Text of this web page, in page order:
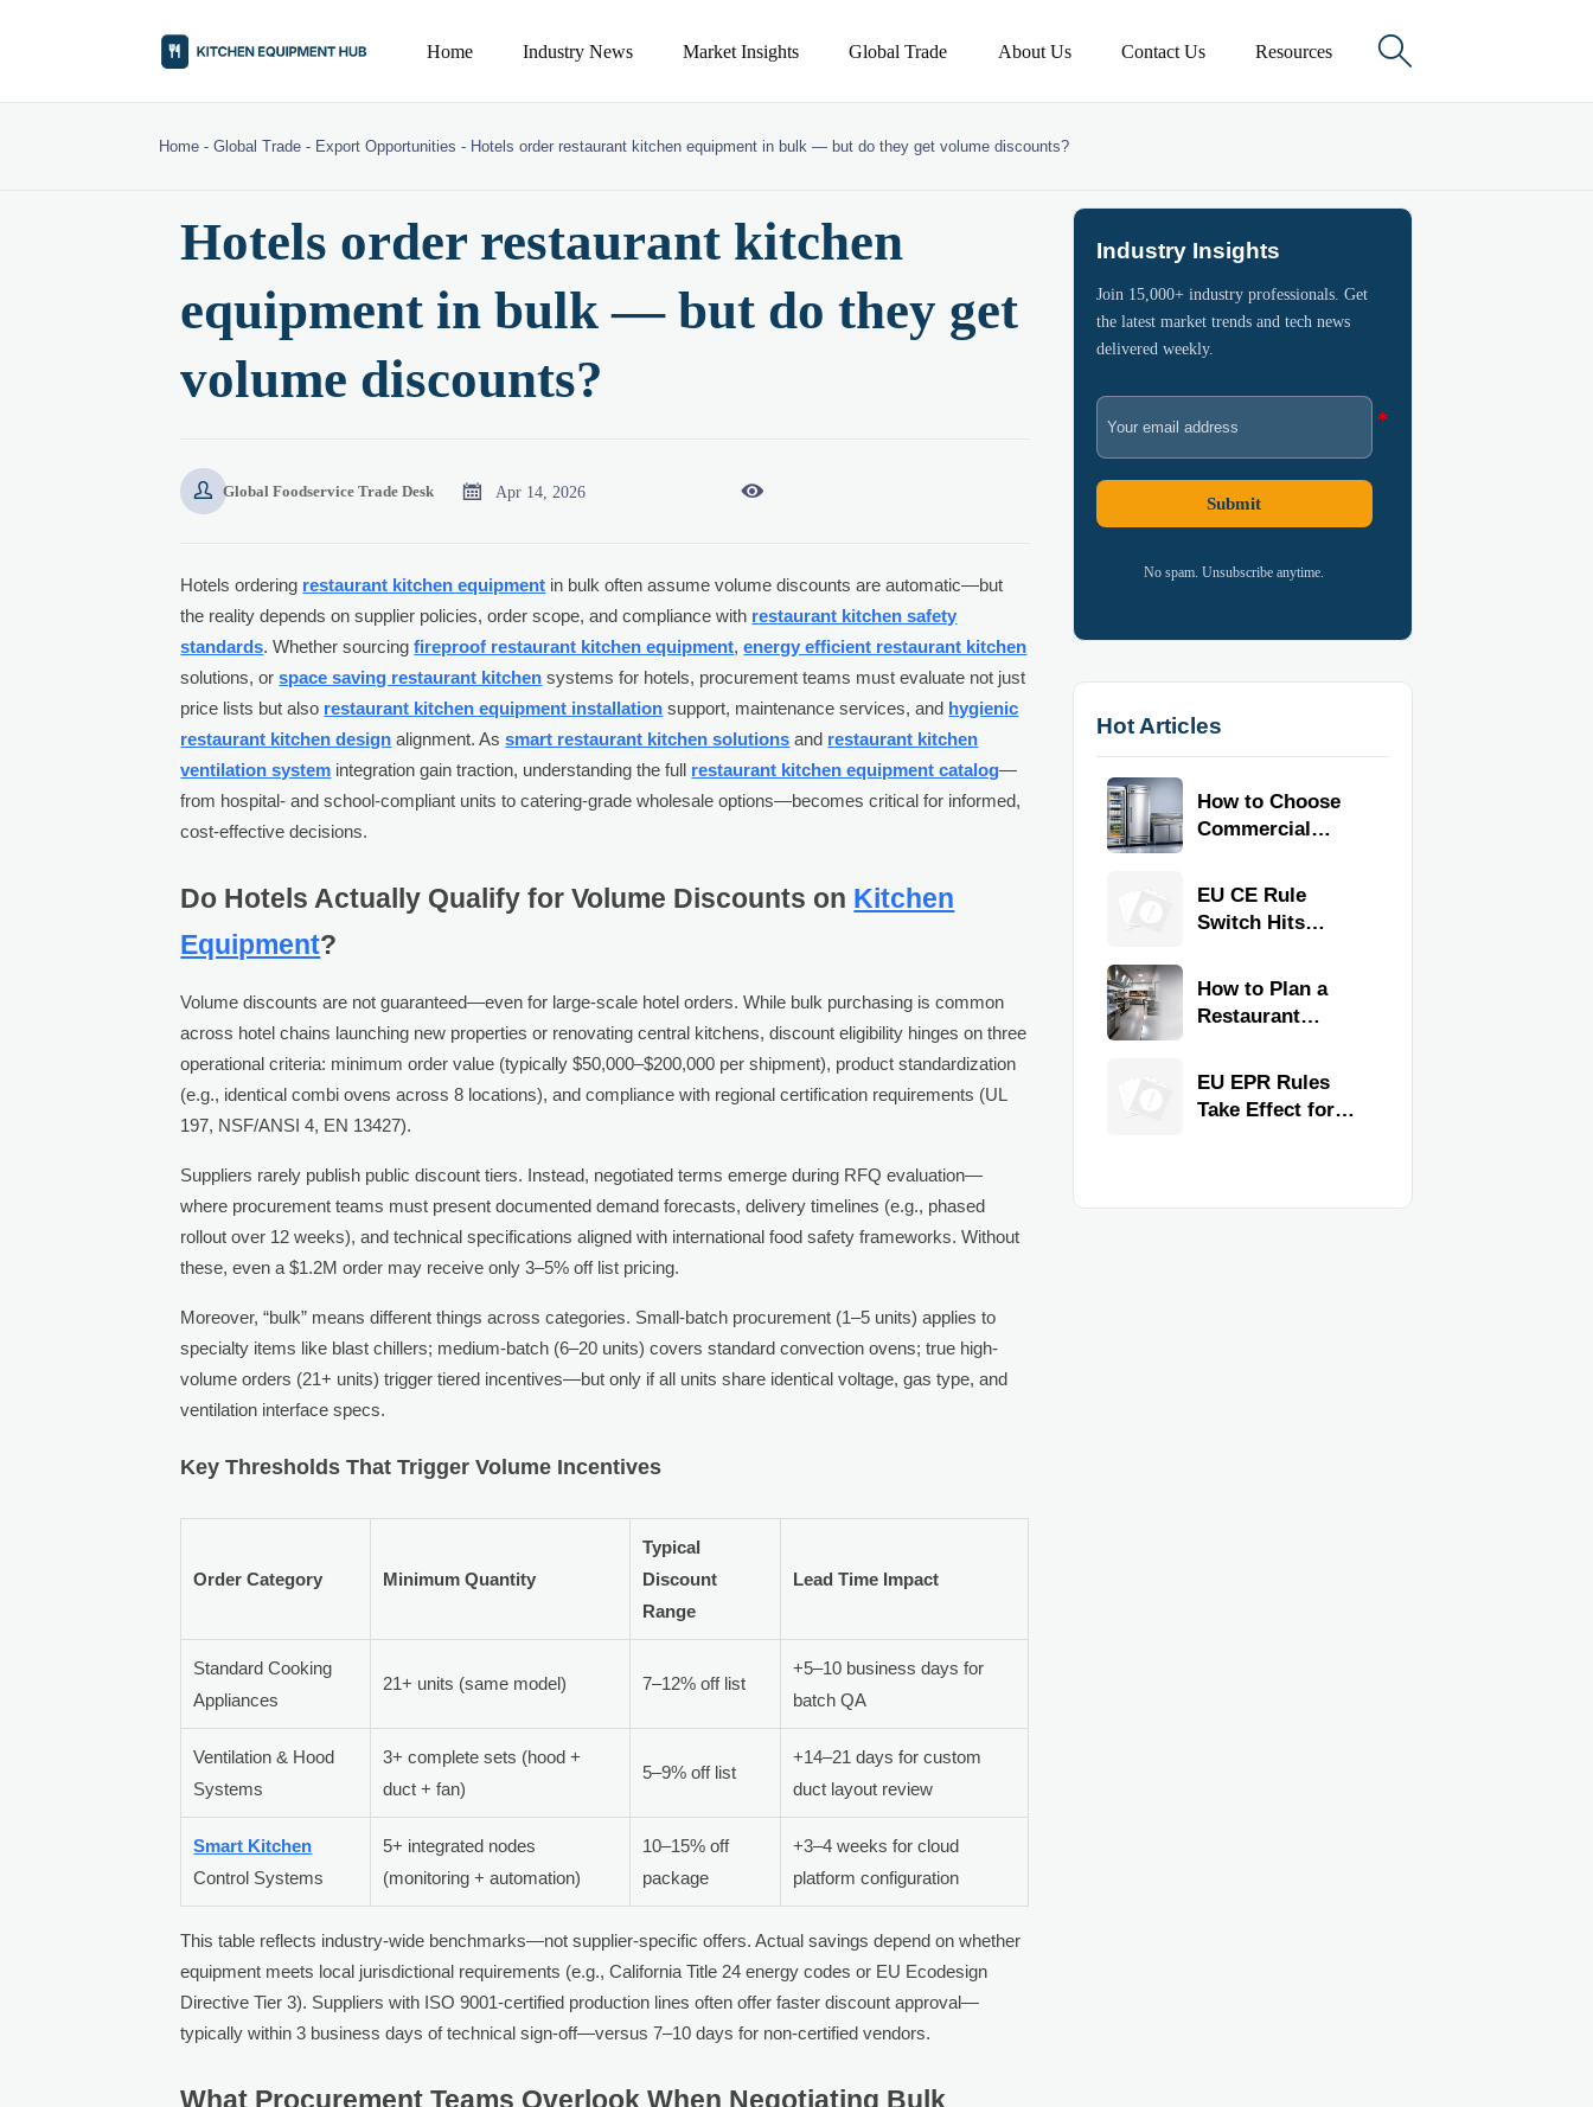
Home Industry News Market Insights Global Trade About Us Contact Us Resources 
Home -Global Trade - Export Opportunities - Hotels order restaurant kitchen equipment in bulk — but do they get volume discounts?
Hotels order restaurant kitchen
equipment in bulk — but do they get
volume discounts?
 Global Foodservice Trade Desk  Apr 14, 2026 
Hotels ordering restaurant kitchen equipment in bulk often assume volume discounts are automatic—but
the reality depends on supplier policies, order scope, and compliance with restaurant kitchen safety
standards. Whether sourcingfireproof restaurant kitchen equipment,energy efficient restaurant kitchen
solutions, orspace saving restaurant kitchen systems for hotels, procurement teams must evaluate not just
price lists but also restaurant kitchen equipment installation support, maintenance services, and hygienic
restaurant kitchen design alignment. Assmart restaurant kitchen solutions and restaurant kitchen
ventilation system integration gain traction, understanding the full restaurant kitchen equipment catalog—
from hospital- and school-compliant units to catering-grade wholesale options—becomes critical for informed,
cost-effective decisions.
Do Hotels Actually Qualify for Volume Discounts on Kitchen
Equipment?
Volume discounts are not guaranteed—even for large-scale hotel orders. While bulk purchasing is common
across hotel chains launching new properties or renovating central kitchens, discount eligibility hinges on three
operational criteria: minimum order value (typically $50,000–$200,000 per shipment), product standardization
(e.g., identical combi ovens across 8 locations), and compliance with regional certification requirements (UL
197, NSF/ANSI 4, EN 13427).
Suppliers rarely publish public discount tiers. Instead, negotiated terms emerge during RFQ evaluation—
where procurement teams must present documented demand forecasts, delivery timelines (e.g., phased
rollout over 12 weeks), and technical specifications aligned with international food safety frameworks. Without
these, even a $1.2M order may receive only 3–5% off list pricing.
Moreover, “bulk” means different things across categories. Small-batch procurement (1–5 units) applies to
specialty items like blast chillers; medium-batch (6–20 units) covers standard convection ovens; true high-
volume orders (21+ units) trigger tiered incentives—but only if all units share identical voltage, gas type, and
ventilation interface specs.
Key Thresholds That Trigger Volume Incentives
Order Category Minimum Quantity
Typical
Discount
Range
Lead Time Impact
Standard Cooking
Appliances
21+ units (same model) 7–12% off list
+5–10 business days for
batch QA
Ventilation & Hood
Systems
3+ complete sets (hood +
duct + fan)
5–9% off list
+14–21 days for custom
duct layout review
Smart Kitchen
Control Systems
5+ integrated nodes
(monitoring + automation)
10–15% off
package
+3–4 weeks for cloud
platform configuration
This table reflects industry-wide benchmarks—not supplier-specific offers. Actual savings depend on whether
equipment meets local jurisdictional requirements (e.g., California Title 24 energy codes or EU Ecodesign
Directive Tier 3). Suppliers with ISO 9001-certified production lines often offer faster discount approval—
typically within 3 business days of technical sign-off—versus 7–10 days for non-certified vendors.
What Procurement Teams Overlook When Negotiating Bulk
Industry Insights
Join 15,000+ industry professionals. Get
the latest market trends and tech news
delivered weekly.
Submit
No spam. Unsubscribe anytime.
Hot Articles
How to Choose
Commercial
Equipment for
Restaurants and
EU CE Rule
Switch Hits
Kitchen
Equipment
How to Plan a
Restaurant
for Faster
Workflow and
EU EPR Rules
Take Effect for